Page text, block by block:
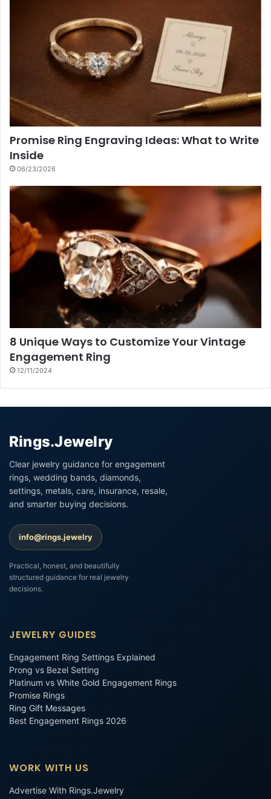
Promise Ring Engraving Ideas: What to Write
Inside
06/23/2026
8 Unique Ways to Customize Your Vintage
Engagement Ring
12/11/2024
Rings.Jewelry
Clear jewelry guidance for engagement
rings, wedding bands, diamonds,
settings, metals, care, insurance, resale,
and smarter buying decisions.
info@rings.jewelry
Practical, honest, and beautifully
structured guidance for real jewelry
decisions.
JEWELRY GUIDES
Engagement Ring Settings Explained
Prong vs Bezel Setting
Platinum vs White Gold Engagement Rings
Promise Rings
Ring Gift Messages
Best Engagement Rings 2026
WORK WITH US
Advertise With Rings.Jewelry